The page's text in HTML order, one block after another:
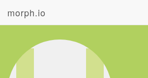
morph.io